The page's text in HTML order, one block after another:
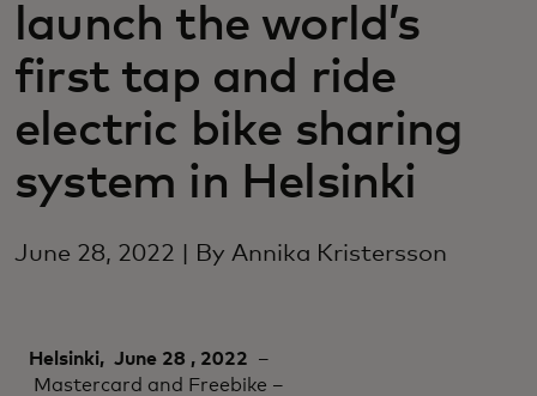
For innovators
News and trends
launch the world’s
first tap and ride
electric bike sharing
system in Helsinki
June 28, 2022 | By Annika Kristersson
Helsinki, June 28 , 2022 –
Mastercard and Freebike –